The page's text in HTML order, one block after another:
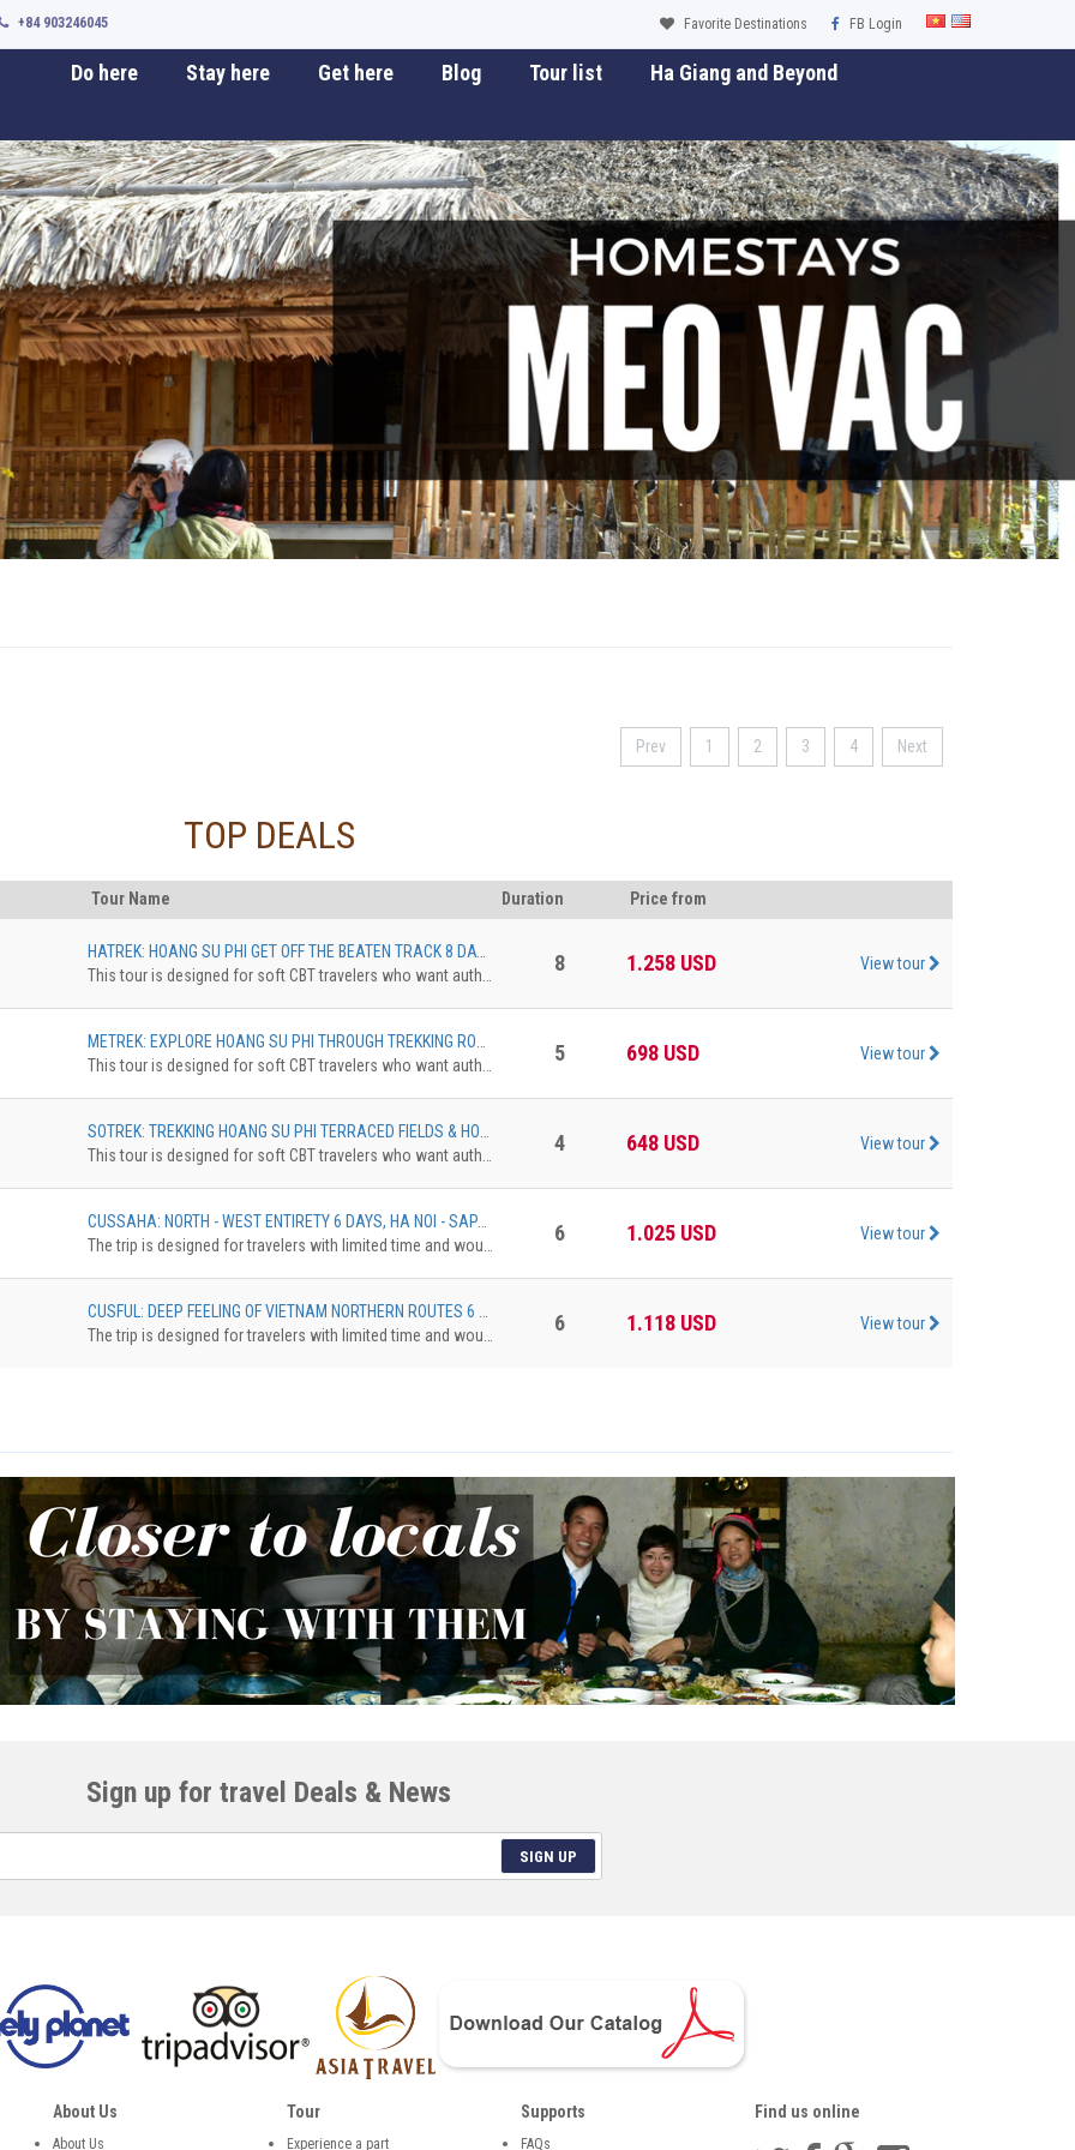
+84 903246045 Favorite Destinations FB Login
Do here Stay here Get here Blog Tour list Ha Giang and Beyond
Prev 1 2 3 4 Next
TOP DEALS
Tour Name Duration Price from
This tour is designed for soft CBT travelers who want authentic experience in comfortable standard. The trekkingdistance is 10 km maximum. The accommodation can be upgradedfrom Homestay Dorm to Pan Hou with private bungalow. The surcharge willbe applied
8 1.258 USD View tour
This tour is designed for soft CBT travelers who want authentic experience in comfortable standard. The trekkingdistance is 10 km maximum. The accommodation can be upgradedfrom Homestay Dorm to Pan Hou with private bungalow. The surcharge willbe applied
5 698 USD View tour
This tour is designed for soft CBT travelers who want authentic experience in comfortable standard. The trekkingdistance is 10 km maximum. The accommodation can be upgradedfrom Homestay Dorm to Pan Hou with private bungalow. The surcharge willbe applied
4 648 USD View tour
The trip is designed for travelers with limited time and would like to discover the northestern of Vietnam. The tour brings you to Ha Giang with the highlights of Dong Van Karst Plateau, Ma Pi Leng Pass, then continue eastward until reach Cao Bang province where locates the spectacular Ban Gioc waterfall. On the way back to Hanoi, make the last stop at Bac Son valley, an enchanting place with a beautiful river that runs crossing the rice ¬elds surrounded by towering mountains.
6 1.025 USD View tour
The trip is designed for travelers with limited time and would like to discover the northestern of Vietnam. The tour brings you to Ha Giang with the highlights of Dong Van Karst Plateau, Ma Pi Leng Pass, then continue eastward until reach Cao Bang province where locates the spectacular Ban Gioc waterfall. On the way back to Hanoi, make the last stop at Bac Son valley, an enchanting place with a beautiful river that runs crossing the rice ¬elds surrounded by towering mountains.
6 1.118 USD View tour
Sign up for travel Deals & News
SIGN UP
About Us
About Us
Tour
Experience a part
Supports
FAQs
Find us online